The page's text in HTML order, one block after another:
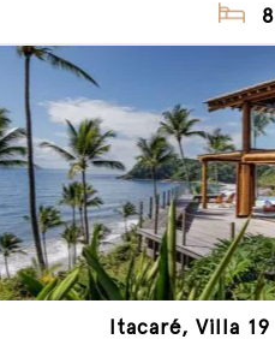
8
Itacaré, Villa 19